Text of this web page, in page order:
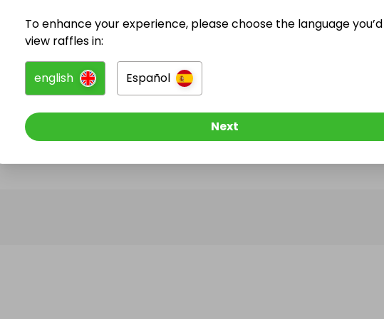
@rafflerabbit has no Live Raffles
Follow them to be notified when they publish their next
To enhance your experience, please choose the language
view raffles in:
english Español
Next